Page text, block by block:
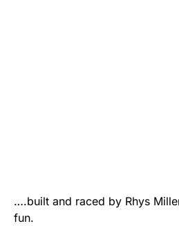
….built and raced by Rhys
fun.